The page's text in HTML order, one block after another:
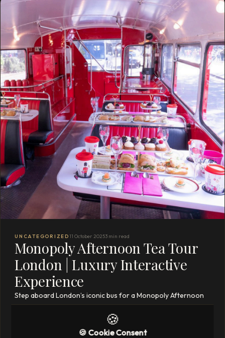
UNCATEGORIZED11 October 20253 min read
Monopoly Afternoon Tea Tour
London | Luxury Interactive
Experience
Step aboard London’s iconic bus for a Monopoly Afternoon
Tea Tour—gourmet treats, themed cocktails, interactive
games, and sights of Mayfair, Park Lane & more.
🍪
🍪 Cookie Consent